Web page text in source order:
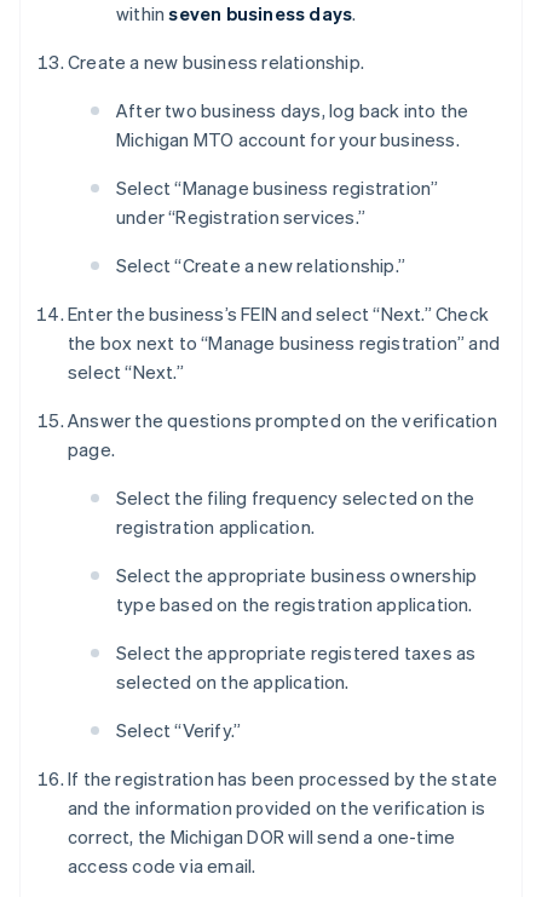
withinseven business days.
Create a new business relationship.
After two business days, log back into the
Michigan MTO account for your business.
Select “Manage business registration”
under “Registration services.”
Select “Create a new relationship.”
Enter the business’s FEIN and select “Next.” Check
the box next to “Manage business registration” and
select “Next.”
Answer the questions prompted on the verification
page.
Select the filing frequency selected on the
registration application.
Select the appropriate business ownership
type based on the registration application.
Select the appropriate registered taxes as
selected on the application.
Select “Verify.”
If the registration has been processed by the state
and the information provided on the verification is
correct, the Michigan DOR will send a one-time
access code via email.